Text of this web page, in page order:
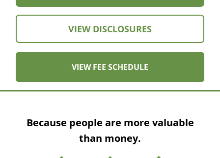
VIEW DISCLOSURES
VIEW FEE SCHEDULE
Because people are more valuable
than money.